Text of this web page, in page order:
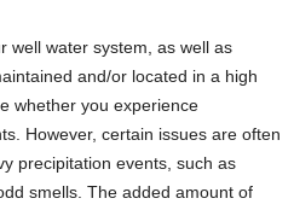
well water system, as well as
and/or located in a high
whether you experience
However, certain issues are often
precipitation events, such as
smells. The added amount of